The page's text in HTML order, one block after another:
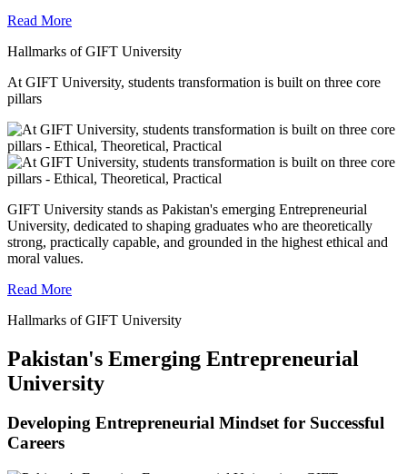
Read More
Hallmarks of GIFT University
At GIFT University, students transformation is built on three core
pillars
GIFT University stands as Pakistan's emerging Entrepreneurial
University, dedicated to shaping graduates who are theoretically
strong, practically capable, and grounded in the highest ethical and
moral values.
Read More
Hallmarks of GIFT University
Pakistan's Emerging Entrepreneurial
University
Developing Entrepreneurial Mindset for Successful
Careers